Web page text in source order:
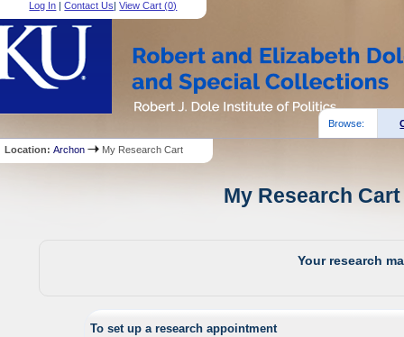
Log In |Contact Us|View Cart (0)
Browse:
Location:Archon My Research Cart
My Research
Your research
To set up a research appointment